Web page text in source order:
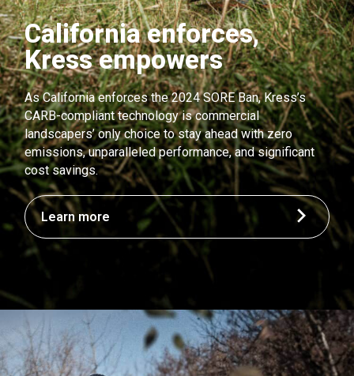
California enforces,
Kress empowers
As California enforces the 2024 SORE Ban, Kress’s
CARB-compliant technology is commercial
landscapers’ only choice to stay ahead with zero
emissions, unparalleled performance, and significant
cost savings.
Learn more